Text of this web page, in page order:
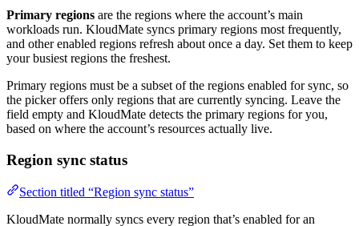
Primary regions are the regions where the account’s main
workloads run. KloudMate syncs primary regions most frequently,
and other enabled regions refresh about once a day. Set them to keep
your busiest regions the freshest.
Primary regions must be a subset of the regions enabled for sync, so
the picker offers only regions that are currently syncing. Leave the
field empty and KloudMate detects the primary regions for you,
based on where the account’s resources actually live.
Region sync status
Section titled “Region sync status”
KloudMate normally syncs every region that’s enabled for an